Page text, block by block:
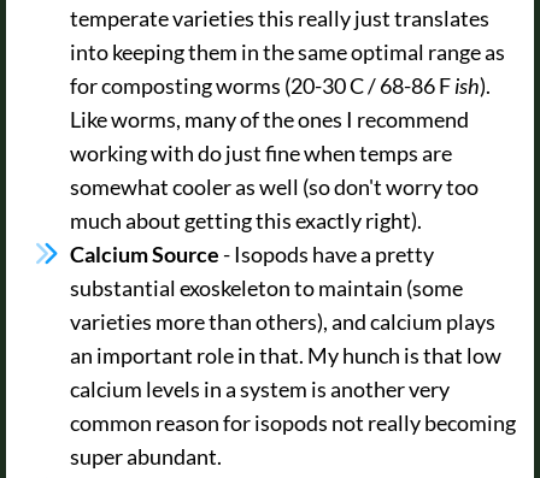
temperate varieties this really just translates
into keeping them in the same optimal range as
for composting worms (20-30 C / 68-86 Fish).
Like worms, many of the ones I recommend
working with do just fine when temps are
somewhat cooler as well (so don't worry too
much about getting this exactly right).
Calcium Source- Isopods have a pretty
substantial exoskeleton to maintain (some
varieties more than others), and calcium plays
an important role in that. My hunch is that low
calcium levels in a system is another very
common reason for isopods not really becoming
super abundant.